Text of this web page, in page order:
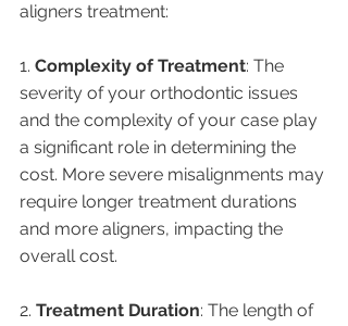
aligners treatment:
1. Complexity of Treatment: The
severity of your orthodontic issues
and the complexity of your case play
a significant role in determining the
cost. More severe misalignments may
require longer treatment durations
and more aligners, impacting the
overall cost.
2. Treatment Duration: The length of